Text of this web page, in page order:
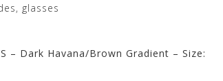
glasses
– Dark Havana/Brown Gradient – Size: